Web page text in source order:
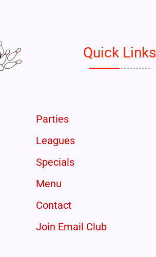
Quick Links
Parties
Leagues
Specials
Menu
Contact
Join Email Club